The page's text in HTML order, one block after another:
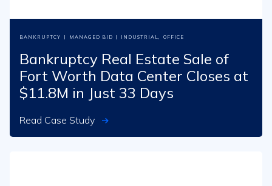
BANKRUPTCY | MANAGED BID | INDUSTRIAL OFFICE
Bankruptcy Real Estate Sale of
Fort Worth Data Center Closes at
$11.8M in Just 33 Days
Read Case Study